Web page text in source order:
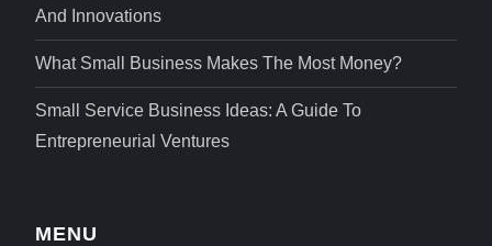
And Innovations
What Small Business Makes The Most Money?
Small Service Business Ideas: A Guide To
Entrepreneurial Ventures
MENU